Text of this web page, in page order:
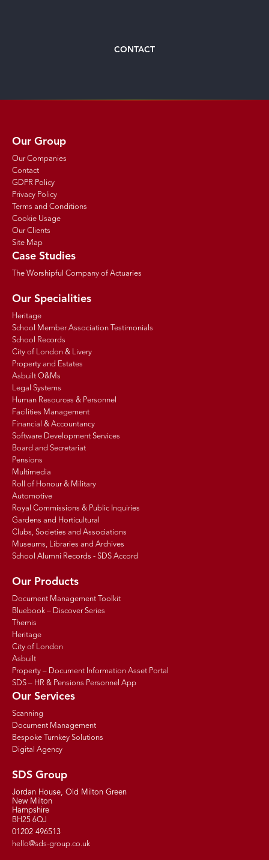
CONTACT
Our Group
Our Companies
Contact
GDPR Policy
Privacy Policy
Terms and Conditions
Cookie Usage
Our Clients
Site Map
Case Studies
The Worshipful Company of Actuaries
Our Specialities
Heritage
School Member Association Testimonials
School Records
City of London & Livery
Property and Estates
Asbuilt O&Ms
Legal Systems
Human Resources & Personnel
Facilities Management
Financial & Accountancy
Software Development Services
Board and Secretariat
Pensions
Multimedia
Roll of Honour & Military
Automotive
Royal Commissions & Public Inquiries
Gardens and Horticultural
Clubs, Societies and Associations
Museums, Libraries and Archives
School Alumni Records - SDS Accord
Our Products
Document Management Toolkit
Bluebook – Discover Series
Themis
Heritage
City of London
Asbuilt
Property – Document Information Asset Portal
SDS – HR & Pensions Personnel App
Our Services
Scanning
Document Management
Bespoke Turnkey Solutions
Digital Agency
SDS Group
Jordan House, Old Milton Green
New Milton
Hampshire
BH25 6QJ
01202 496513
hello@sds-group.co.uk